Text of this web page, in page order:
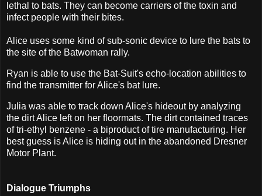
lethal to bats. They can become carriers of the toxin and
infect people with their bites.
Alice uses some kind of sub-sonic device to lure the bats to
the site of the Batwoman rally.
Ryan is able to use the Bat-Suit's echo-location abilities to
find the transmitter for Alice's bat lure.
Julia was able to track down Alice's hideout by analyzing
the dirt Alice left on her floormats. The dirt contained traces
of tri-ethyl benzene - a biproduct of tire manufacturing. Her
best guess is Alice is hiding out in the abandoned Dresner
Motor Plant.
Dialogue Triumphs